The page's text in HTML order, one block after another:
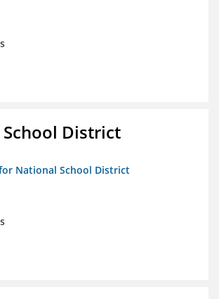
District
National School District